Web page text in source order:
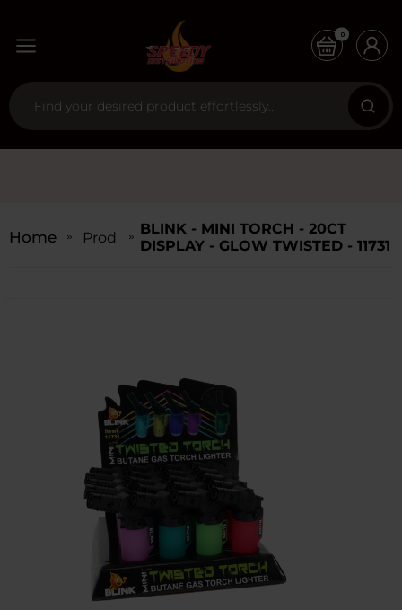
0
Home ProductsBLINK - MINI TORCH - 20CT
DISPLAY - GLOW TWISTED - 11731